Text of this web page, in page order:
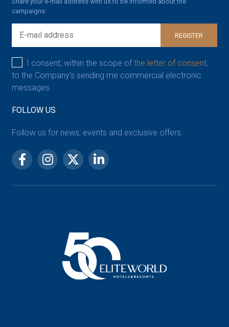
campaigns.
REGISTER
I consent, within the scope ofthe letter of consent,
to the Company’s sending me commercial electronic
messages.
FOLLOW US
Follow us for news, events and exclusive offers.